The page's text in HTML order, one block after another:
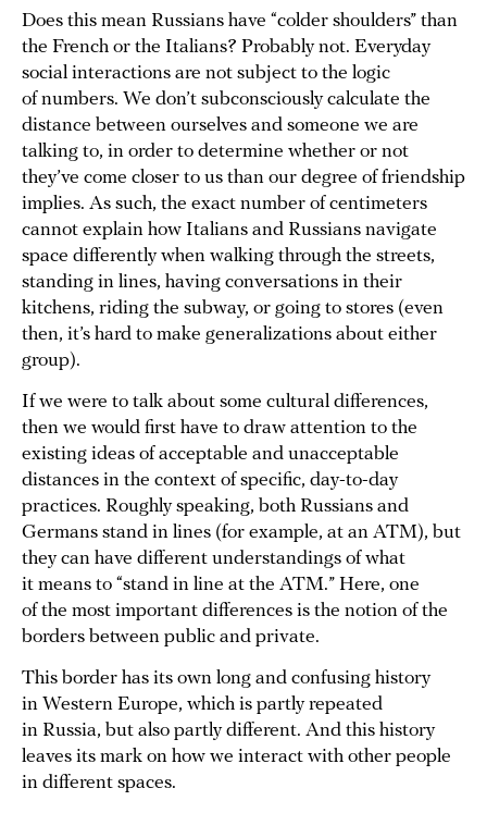
Does this mean Russians have “colder shoulders” than
the French or the Italians? Probably not. Everyday
social interactions are not subject to the logic
of numbers. We don’t subconsciously calculate the
distance between ourselves and someone we are
talking to, in order to determine whether or not
they’ve come closer to us than our degree of friendship
implies. As such, the exact number of centimeters
cannot explain how Italians and Russians navigate
space differently when walking through the streets,
standing in lines, having conversations in their
kitchens, riding the subway, or going to stores (even
then, it’s hard to make generalizations about either
group).
If we were to talk about some cultural differences,
then we would first have to draw attention to the
existing ideas of acceptable and unacceptable
distances in the context of specific, day-to-day
practices. Roughly speaking, both Russians and
Germans stand in lines (for example, at an ATM), but
they can have different understandings of what
it means to “stand in line at the ATM.” Here, one
of the most important differences is the notion of the
borders between public and private.
This border has its own long and confusing history
in Western Europe, which is partly repeated
in Russia, but also partly different. And this history
leaves its mark on how we interact with other people
in different spaces.